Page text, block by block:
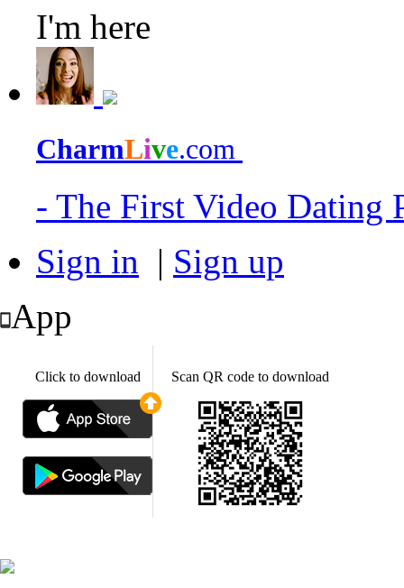
I'm here
CharmLive.com
- The First Video Dating
Sign in | Sign up
App
Click to download Scan QR code to download